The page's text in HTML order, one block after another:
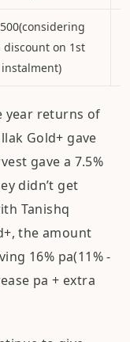
discount on 1st
instalment)
year returns of
Gold+ gave
gave a 7.5%
didn’t get
Tanishq
the amount
16% pa(11% -
pa + extra